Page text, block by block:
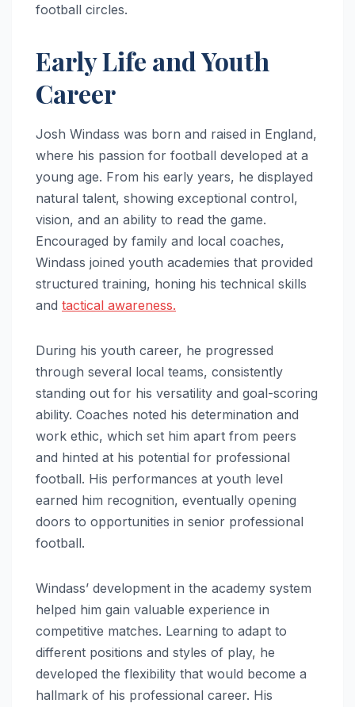
football circles.
Early Life and Youth
Career
Josh Windass was born and raised in England,
where his passion for football developed at a
young age. From his early years, he displayed
natural talent, showing exceptional control,
vision, and an ability to read the game.
Encouraged by family and local coaches,
Windass joined youth academies that provided
structured training, honing his technical skills
and tactical awareness.
During his youth career, he progressed
through several local teams, consistently
standing out for his versatility and goal-scoring
ability. Coaches noted his determination and
work ethic, which set him apart from peers
and hinted at his potential for professional
football. His performances at youth level
earned him recognition, eventually opening
doors to opportunities in senior professional
football.
Windass’ development in the academy system
helped him gain valuable experience in
competitive matches. Learning to adapt to
different positions and styles of play, he
developed the flexibility that would become a
hallmark of his professional career. His